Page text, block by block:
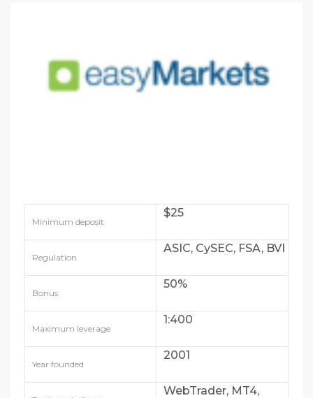
Minimum deposit
$25
Regulation
ASIC, CySEC, FSA, BVI
Bonus
50%
Maximum leverage
1:400
Year founded
2001
WebTrader, MT4,